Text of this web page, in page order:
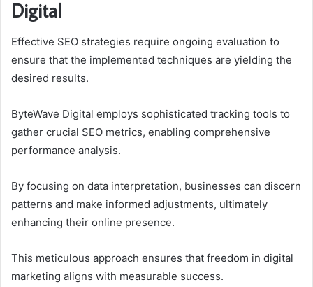
Digital
Effective SEO strategies require ongoing evaluation to
ensure that the implemented techniques are yielding the
desired results.
ByteWave Digital employs sophisticated tracking tools to
gather crucial SEO metrics, enabling comprehensive
performance analysis.
By focusing on data interpretation, businesses can discern
patterns and make informed adjustments, ultimately
enhancing their online presence.
This meticulous approach ensures that freedom in digital
marketing aligns with measurable success.